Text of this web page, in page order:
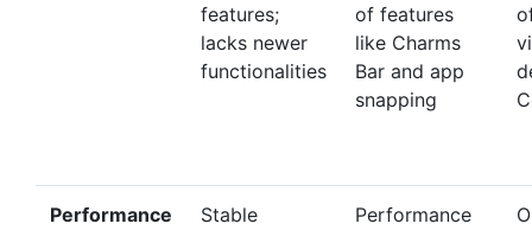
features;
lacks newer
functionalities
of features
like Charms
Bar and app
snapping
Performance
Stable
Performance